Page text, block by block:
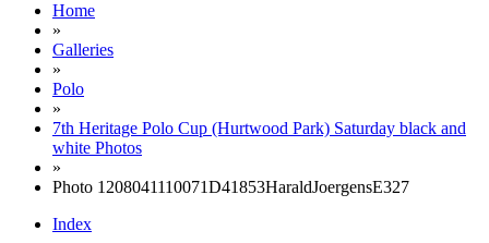
Home
»
Galleries
»
Polo
»
7th Heritage Polo Cup (Hurtwood Park) Saturday black and
white Photos
»
Photo 1208041110071D41853HaraldJoergensE327
Index